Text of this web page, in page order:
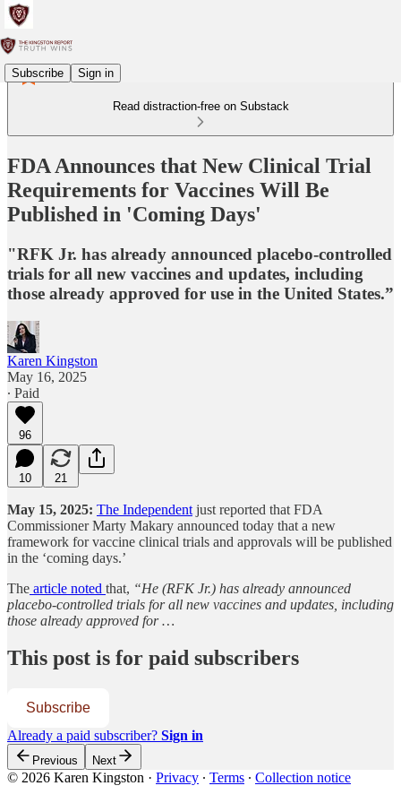
Subscribe Sign in
Read distraction-free on Substack
FDA Announces that New Clinical Trial
Requirements for Vaccines Will Be
Published in 'Coming Days'
"RFK Jr. has already announced placebo-controlled
trials for all new vaccines and updates, including
those already approved for use in the United States.”
Karen Kingston
May 16, 2025
∙ Paid
96
10 21
May 15, 2025: The Independent just reported that FDA
Commissioner Marty Makary announced today that a new
framework for vaccine clinical trials and approvals will be published
in the ‘coming days.’
The article noted that, “He (RFK Jr.) has already announced
placebo-controlled trials for all new vaccines and updates, including
those already approved for …
This post is for paid subscribers
Subscribe
Already a paid subscriber? Sign in
Previous Next
© 2026 Karen Kingston · Privacy ∙ Terms ∙ Collection notice